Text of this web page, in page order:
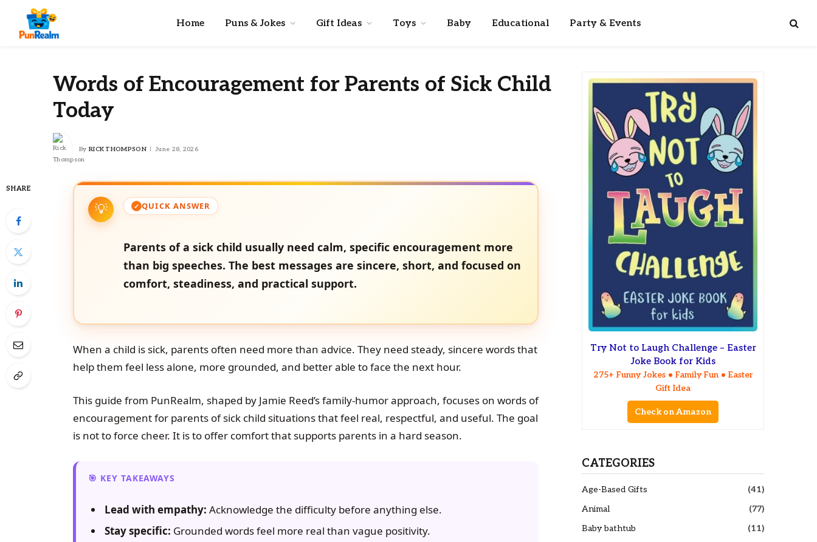
Home Puns & Jokes Gift Ideas Toys Baby Educational Party & Events
Words of Encouragement for Parents of Sick Child
Today
By RICK THOMPSON June 28, 2026
SHARE
QUICK ANSWER
Parents of a sick child usually need calm, specific encouragement more
than big speeches. The best messages are sincere, short, and focused on
comfort, steadiness, and practical support.
When a child is sick, parents often need more than advice. They need steady, sincere words that
help them feel less alone, more grounded, and better able to face the next hour.
This guide from PunRealm, shaped by Jamie Reed’s family-humor approach, focuses on words of
encouragement for parents of sick child situations that feel real, respectful, and useful. The goal
is not to force cheer. It is to offer comfort that supports parents in a hard season.
KEY TAKEAWAYS
Lead with empathy: Acknowledge the difficulty before anything else.
Stay specific: Grounded words feel more real than vague positivity.
Try Not to Laugh Challenge – Easter
Joke Book for Kids
275+ Funny Jokes • Family Fun • Easter
Gift Idea
Check on Amazon
CATEGORIES
Age-Based Gifts
(41)
Animal
(77)
Baby bathtub
(11)